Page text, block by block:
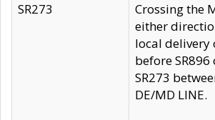
SR273
Crossing the
either
local delivery
before
SR273
DE/MD LINE.